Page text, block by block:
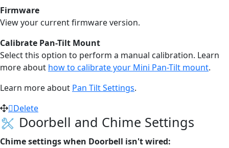
Firmware
View your current firmware version.
Calibrate Pan-Tilt Mount
Select this option to perform a manual calibration. Learn
more about how to calibrate your Mini Pan-Tilt mount.
Learn more about Pan Tilt Settings.
Delete
Doorbell and Chime Settings
Chime settings when Doorbell isn't wired: